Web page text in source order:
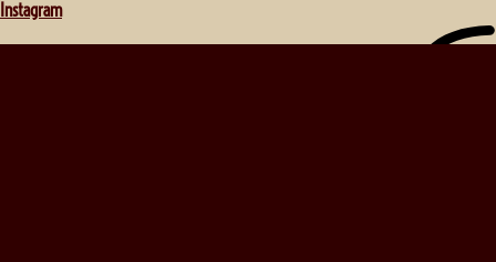
Instagram